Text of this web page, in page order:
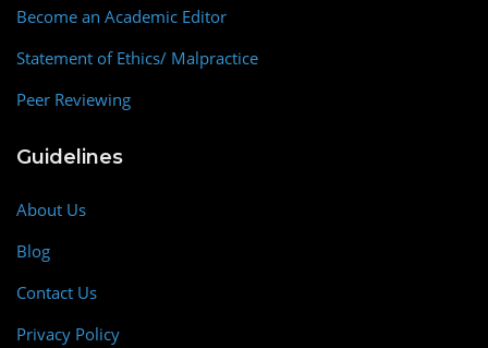
Become an Academic Editor
Statement of Ethics/ Malpractice
Peer Reviewing
Guidelines
About Us
Blog
Contact Us
Privacy Policy